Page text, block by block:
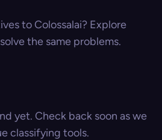
to Colossalai? Explore
the same problems.
yet. Check back soon as we
classifying tools.